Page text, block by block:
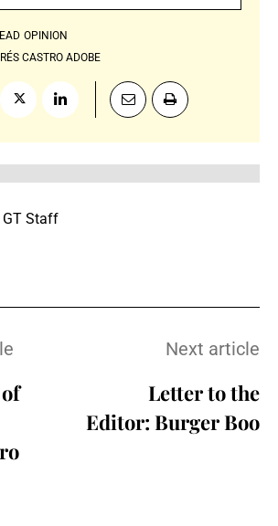
OPINION
CASTRO ADOBE
GT Staff
Next article
Letter to the
Editor: Burger Boo